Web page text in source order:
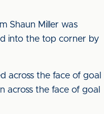
Shaun Miller was
into the top corner by
across the face of goal
across the face of goal